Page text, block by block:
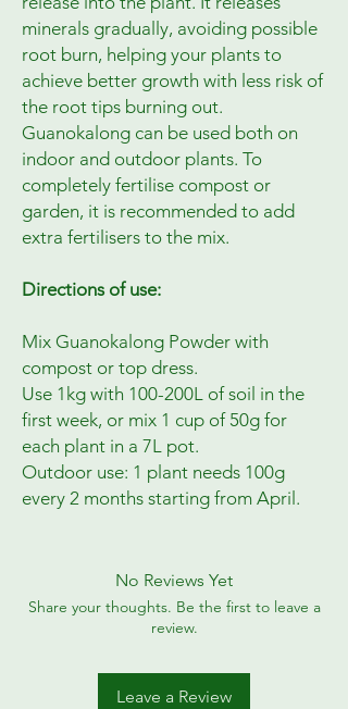
minerals gradually, avoiding possible
root burn, helping your plants to
achieve better growth with less risk of
the root tips burning out.
Guanokalong can be used both on
indoor and outdoor plants. To
completely fertilise compost or
garden, it is recommended to add
extra fertilisers to the mix.
Directions of use:
Mix Guanokalong Powder with
compost or top dress.
Use 1kg with 100-200L of soil in the
first week, or mix 1 cup of 50g for
each plant in a 7L pot.
Outdoor use: 1 plant needs 100g
every 2 months starting from April.
No Reviews Yet
Share your thoughts. Be the first to leave a
review.
Leave a Review